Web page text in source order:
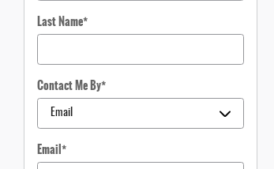
Last Name*
Contact Me By*
Email*